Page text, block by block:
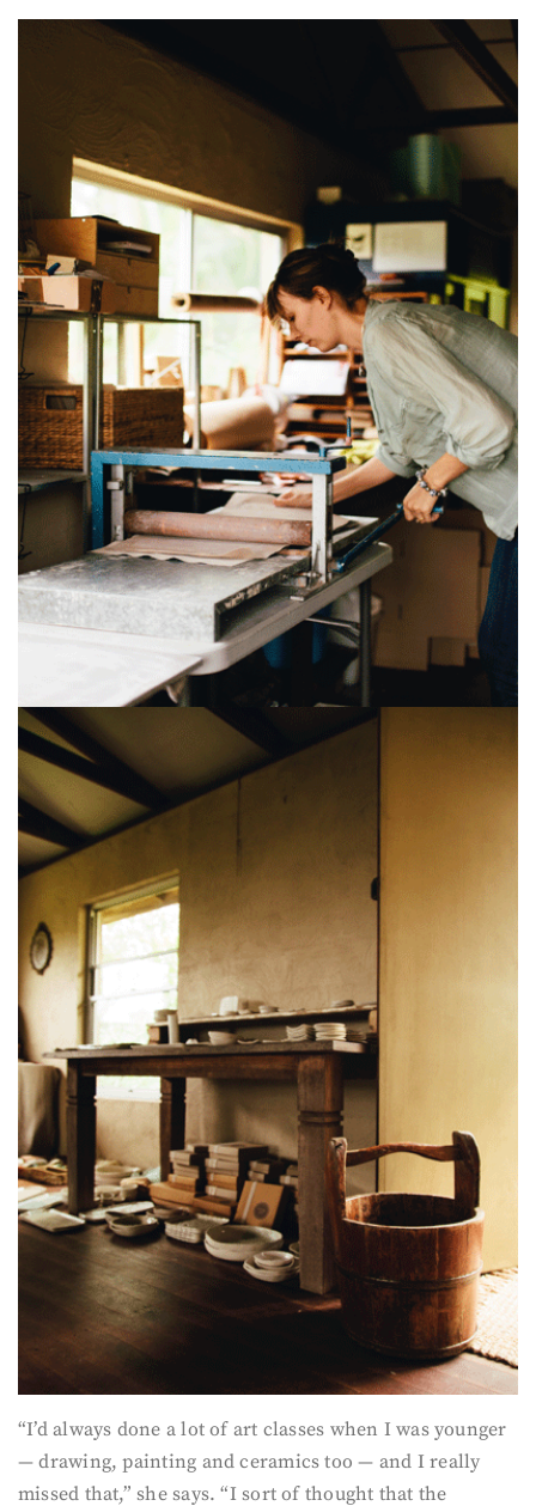
“I’d always done a lot of art classes when I was younger
— drawing, painting and ceramics too — and I really
missed that,” she says. “I sort of thought that the